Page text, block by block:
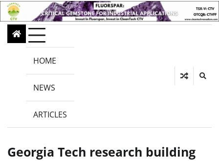
HOME
NEWS
ARTICLES
Georgia Tech research building